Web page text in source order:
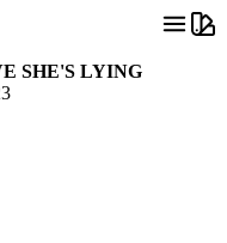
SHE'S LYING